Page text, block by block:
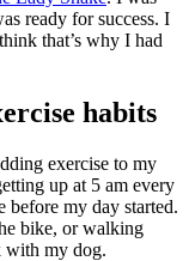
ready for success. I
that’s why I had
habits
exercise to my
up at 5 am every
before my day started.
bike, or walking
with my dog.